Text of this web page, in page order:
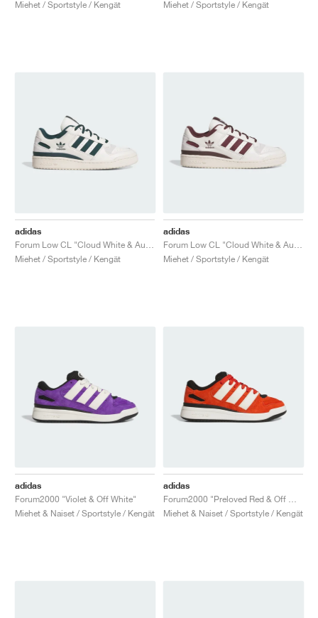
Miehet / Sportstyle / Kengät
Miehet / Sportstyle / Kengät
adidas
Miehet / Sportstyle / Kengät
adidas
Miehet / Sportstyle / Kengät
adidas
Forum2000 "Violet & Off White"
Miehet & Naiset / Sportstyle / Kengät
adidas
Miehet & Naiset / Sportstyle / Kengät